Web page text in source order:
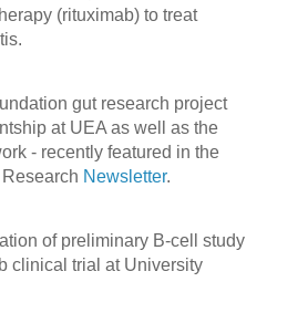
(rituximab) to treat
gut research project
at UEA as well as the
- recently featured in the
Research Newsletter.
of preliminary B-cell study
clinical trial at University